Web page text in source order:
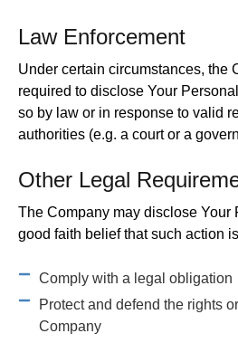
Law Enforcement
Under certain circumstances, the
required to disclose Your
so by law or in response to valid
authorities (e.g. a court or a
Other Legal
The Company may disclose Your
good faith belief that such action
Comply with a legal obligation
Protect and defend the rights
Company